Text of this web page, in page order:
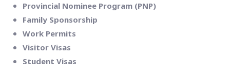
Provincial Nominee Program (PNP)
Family Sponsorship
Work Permits
Visitor Visas
Student Visas